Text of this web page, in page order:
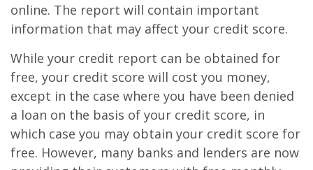
online. The report will contain important
information that may affect your credit score.
While your credit report can be obtained for
free, your credit score will cost you money,
except in the case where you have been denied
a loan on the basis of your credit score, in
which case you may obtain your credit score for
free. However, many banks and lenders are now